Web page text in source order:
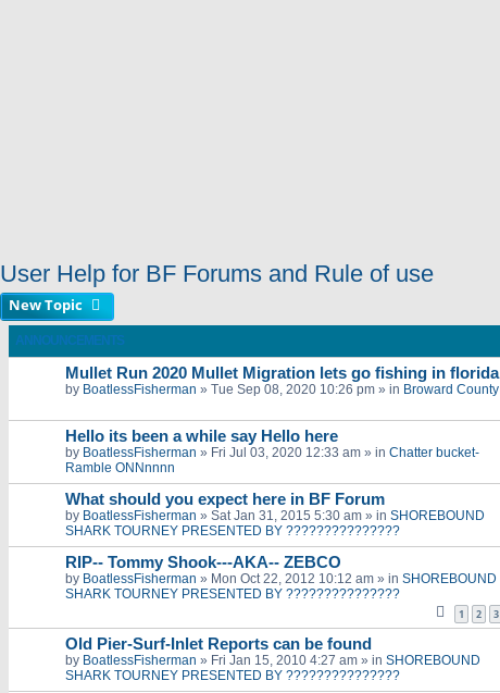
User Help for BF Forums and Rule of use
New Topic
ANNOUNCEMENTS
Mullet Run 2020 Mullet Migration lets go fishing in florida
by BoatlessFisherman » Tue Sep 08, 2020 10:26 pm » in Broward County
Hello its been a while say Hello here
by BoatlessFisherman » Fri Jul 03, 2020 12:33 am » in Chatter bucket-
Ramble ONNnnnn
What should you expect here in BF Forum
by BoatlessFisherman » Sat Jan 31, 2015 5:30 am » in SHOREBOUND
SHARK TOURNEY PRESENTED BY ???????????????
RIP-- Tommy Shook---AKA-- ZEBCO
by BoatlessFisherman » Mon Oct 22, 2012 10:12 am » in SHOREBOUND
SHARK TOURNEY PRESENTED BY ???????????????
1 2 3
Old Pier-Surf-Inlet Reports can be found
by BoatlessFisherman » Fri Jan 15, 2010 4:27 am » in SHOREBOUND
SHARK TOURNEY PRESENTED BY ???????????????